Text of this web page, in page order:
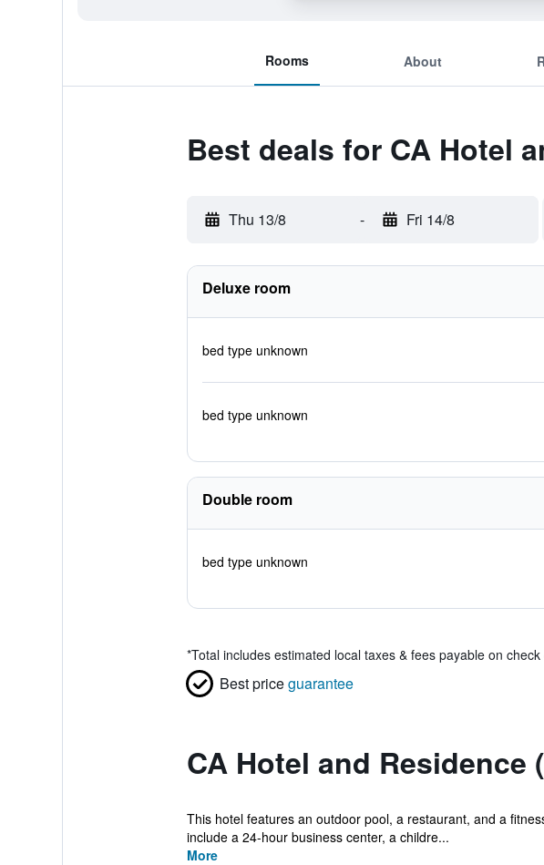
Rooms About
Best deals for CA Hotel
Thu 13/8 - Fri 14/8
Deluxe room
bed type unknown
bed type unknown
Double room
bed type unknown
*Total includes estimated local taxes & fees payable on check
Best priceguarantee
CA Hotel and Residence
This hotel features an outdoor pool, a restaurant, and a
include a 24-hour business center, a childre...
More